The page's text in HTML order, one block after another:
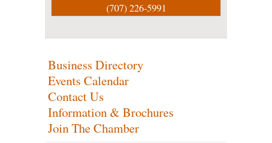
(707) 226-5991
Business Directory
Events Calendar
Contact Us
Information & Brochures
Join The Chamber